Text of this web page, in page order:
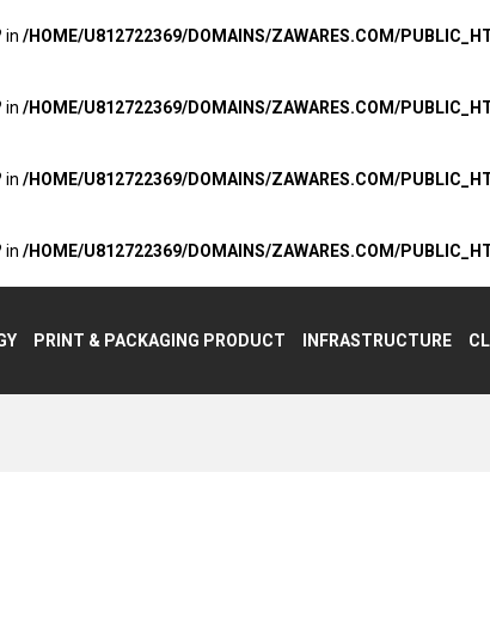
in /HOME/U812722369/DOMAINS/ZAWARES.COM/
in /HOME/U812722369/DOMAINS/ZAWARES.COM/
in /HOME/U812722369/DOMAINS/ZAWARES.COM/
in /HOME/U812722369/DOMAINS/ZAWARES.COM/
PRINT & PACKAGING PRODUCT INFRASTRUCTURE